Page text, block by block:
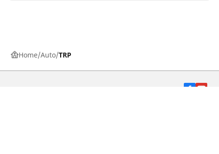
Home Auto TRP